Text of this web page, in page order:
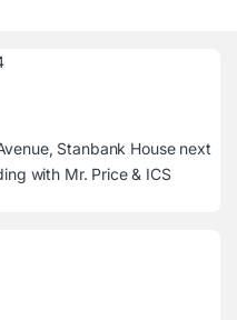
Stanbank House next
with Mr. Price & ICS